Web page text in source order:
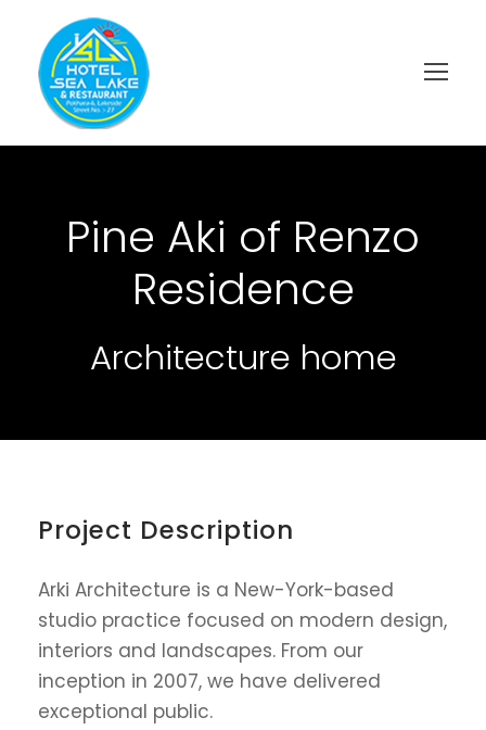
Pine Aki of Renzo
Residence
Architecture home
Project Description
Arki Architecture is a New-York-based
studio practice focused on modern design,
interiors and landscapes. From our
inception in 2007, we have delivered
exceptional public.